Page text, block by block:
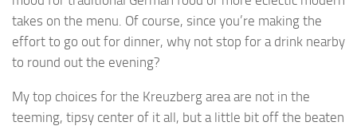
takes on the menu. Of course, since you’re making the
effort to go out for dinner, why not stop for a drink nearby
to round out the evening?
My top choices for the Kreuzberg area are not in the
teeming, tipsy center of it all, but a little bit off the beaten